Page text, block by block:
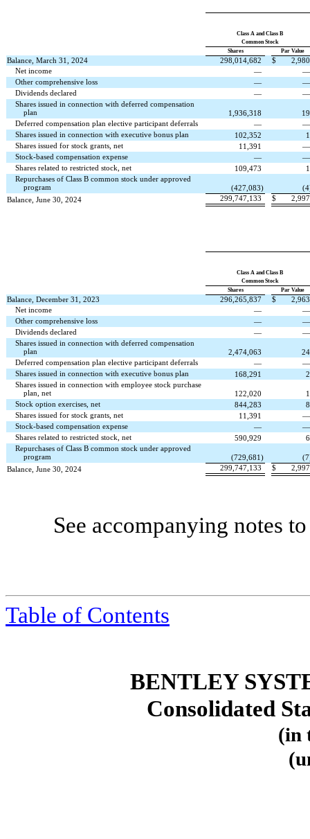
Class A and Class B
Common Stock
Shares
Par Value
Balance, March 31, 2024 298,014,682 $
2,980
Net income
—
Other comprehensive loss
—
Dividends declared
—
Shares issued in connection with deferred compensation
plan
1,936,318
19
Deferred compensation plan elective participant deferrals
—
Shares issued in connection with executive bonus plan
102,352
1
Shares issued for stock grants, net
11,391
Stock-based compensation expense
—
Shares related to restricted stock, net
109,473
1
Repurchases of Class B common stock under approved
program
(427,083) (4
Balance, June 30, 2024
299,747,133 $ 2,997
Class A and Class B
Common Stock
Shares
Par Value
Balance, December 31, 2023 296,265,837 $
2,963
Net income
—
Other comprehensive loss
—
Dividends declared
—
Shares issued in connection with deferred compensation
plan
2,474,063
24
Deferred compensation plan elective participant deferrals
—
Shares issued in connection with executive bonus plan
168,291
2
Shares issued in connection with employee stock purchase
plan, net
122,020
1
Stock option exercises, net
844,283
8
Shares issued for stock grants, net
11,391
Stock-based compensation expense
—
Shares related to restricted stock, net
590,929
6
Repurchases of Class B common stock under approved
program
(729,681) (7
Balance, June 30, 2024
299,747,133 $ 2,997
See accompanying notes
Table of Contents
BENTLEY
Consolidated
(in